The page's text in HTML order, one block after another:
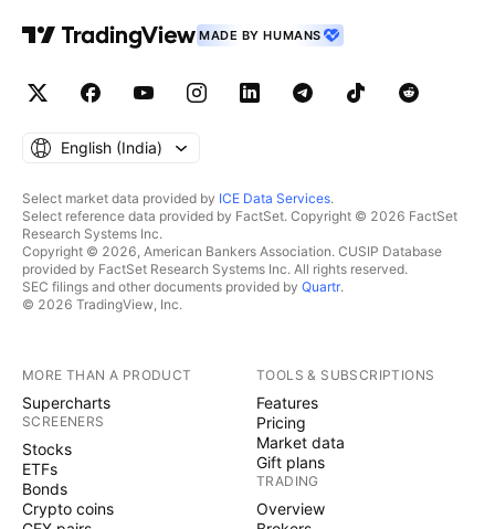
MADE BY HUMANS
English ‎(India)‎
Select market data provided by ICE Data Services.
Select reference data provided by FactSet. Copyright © 2026 FactSet
Research Systems Inc.
Copyright © 2026, American Bankers Association. CUSIP Database
provided by FactSet Research Systems Inc. All rights reserved.
SEC filings and other documents provided by Quartr.
© 2026 TradingView, Inc.
MORE THAN A PRODUCT
Supercharts
SCREENERS
Stocks
ETFs
Bonds
Crypto coins
TOOLS & SUBSCRIPTIONS
Features
Pricing
Market data
Gift plans
TRADING
Overview